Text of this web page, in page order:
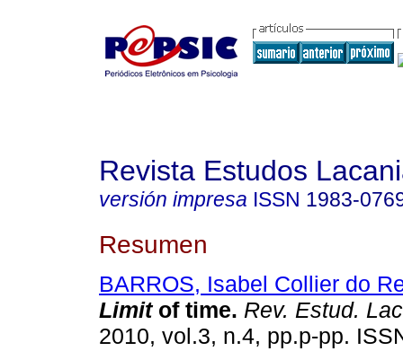
Revista Estudos
versión impresa ISSN 1983-
Resumen
BARROS, Isabel Collier do
Limit of time. Rev. Estud.
2010, vol.3, n.4, pp.p-pp.